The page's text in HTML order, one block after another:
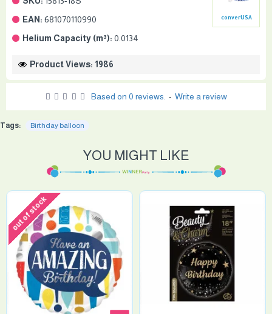
EAN: 681070110990
Helium Capacity (m³): 0.0134
converUSA
Product Views: 1986
Based on 0 reviews. - Write a review
Tags: Birthday balloon
YOU MIGHT LIKE
out of stock